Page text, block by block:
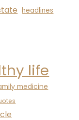
headlines
life
medicine